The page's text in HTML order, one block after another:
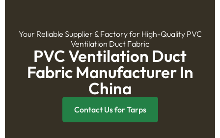
Your Reliable Supplier & Factory for High-Quality PVC
Ventilation Duct Fabric
PVC Ventilation Duct
Fabric Manufacturer In
China
Contact Us for Tarps